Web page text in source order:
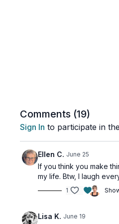
Comments (19)
Sign In to participate in
Ellen C. June 25
If you think you make
my life. Btw, I laugh
1
Lisa K. June 19